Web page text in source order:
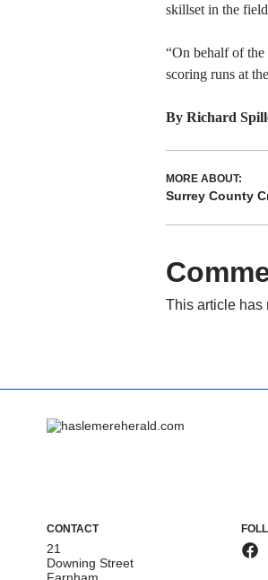
skillset in the
“On behalf of
scoring runs at
By Richard
MORE ABOUT:
Surrey County
This article has
CONTACT
21
Downing Street